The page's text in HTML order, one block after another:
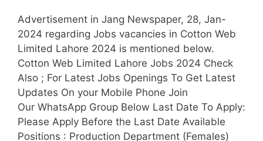
Advertisement in Jang Newspaper, 28, Jan-
2024 regarding Jobs vacancies in Cotton Web
Limited Lahore 2024 is mentioned below.
Cotton Web Limited Lahore Jobs 2024 Check
Also ; For Latest Jobs Openings To Get Latest
Updates On your Mobile Phone Join
Our WhatsApp Group Below Last Date To Apply:
Please Apply Before the Last Date Available
Positions : Production Department (Females)